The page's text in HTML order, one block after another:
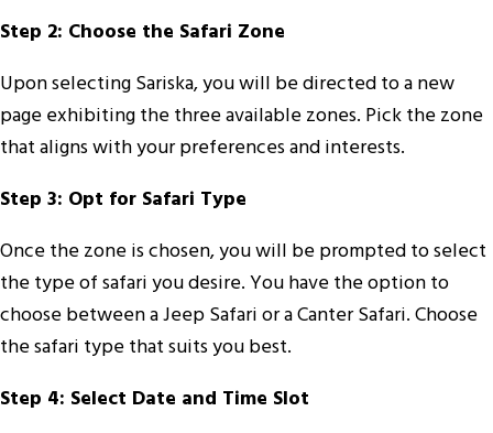
Step 2: Choose the Safari Zone
Upon selecting Sariska, you will be directed to a new
page exhibiting the three available zones. Pick the zone
that aligns with your preferences and interests.
Step 3: Opt for Safari Type
Once the zone is chosen, you will be prompted to select
the type of safari you desire. You have the option to
choose between a Jeep Safari or a Canter Safari. Choose
the safari type that suits you best.
Step 4: Select Date and Time Slot